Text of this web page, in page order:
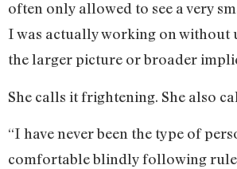
often only allowed to see a very
I was actually working on without
the larger picture or broader
She calls it frightening. She also
“I have never been the type of
comfortable blindly following